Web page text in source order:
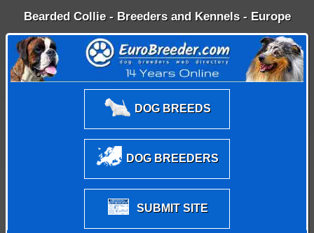
Bearded Collie - Breeders and Kennels - Europe
DOG BREEDS
DOG BREEDERS
SUBMIT SITE